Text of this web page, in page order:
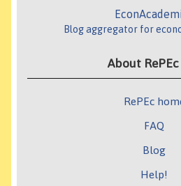
Blog aggregator for
About RePEc
RePEc
FAQ
Blog
Help!